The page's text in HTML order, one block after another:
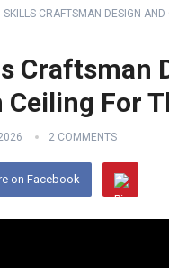
SKILLS CRAFTSMAN DESIGN
Craftsman
For
2 COMMENTS
on Facebook